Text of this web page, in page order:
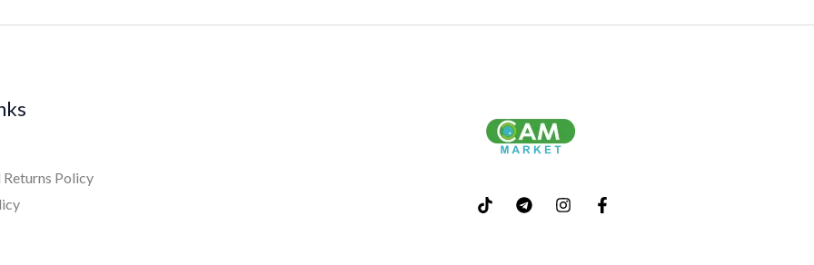
Returns Policy